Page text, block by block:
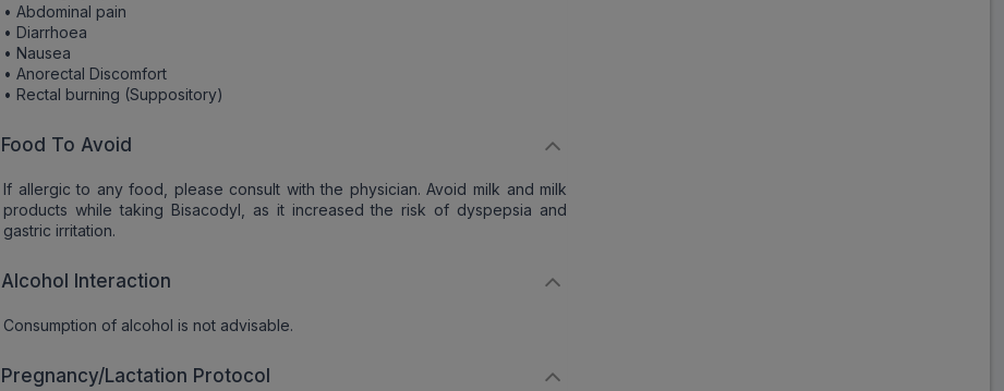
• Abdominal pain
• Diarrhoea
• Nausea
• Anorectal Discomfort
• Rectal burning (Suppository)
Food To Avoid
If allergic to any food, please consult with the physician. Avoid milk and milk
products while taking Bisacodyl, as it increased the risk of dyspepsia and
gastric irritation.
Alcohol Interaction
Consumption of alcohol is not advisable.
Pregnancy/Lactation Protocol